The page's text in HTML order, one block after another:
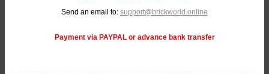
Send an email to: support@brickworld.online
Payment via PAYPAL or advance bank transfer